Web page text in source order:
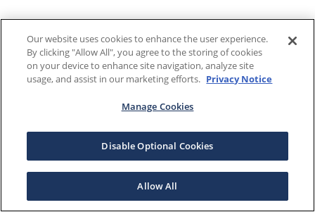
Our website uses cookies to enhance the user experience.
By clicking "Allow All", you agree to the storing of cookies
on your device to enhance site navigation, analyze site
usage, and assist in our marketing efforts. Privacy Notice
Manage Cookies
Disable Optional Cookies
Allow All